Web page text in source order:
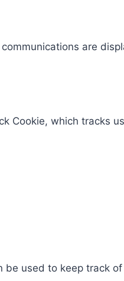
are
Cookie, which tracks
used to keep track